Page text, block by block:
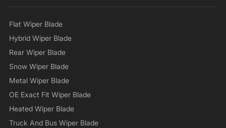
Flat Wiper Blade
Hybrid Wiper Blade
Rear Wiper Blade
Snow Wiper Blade
Metal Wiper Blade
OE Exact Fit Wiper Blade
Heated Wiper Blade
Truck And Bus Wiper Blade